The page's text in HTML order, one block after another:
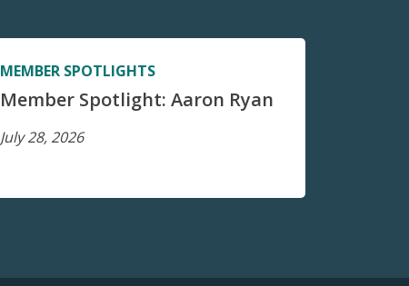
MEMBER SPOTLIGHTS
Member Spotlight: Aaron Ryan
July 28, 2026